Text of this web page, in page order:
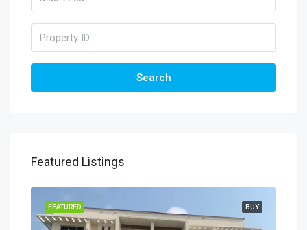
Search
Featured Listings
BUY
FEATURED